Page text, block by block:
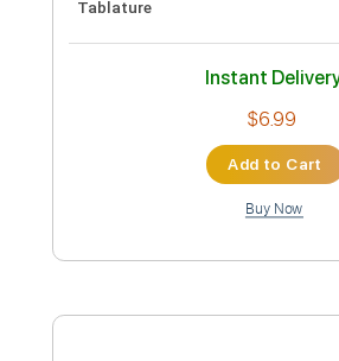
$5.99
Buy Now